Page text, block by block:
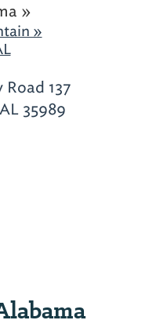
»
»
Road 137
35989